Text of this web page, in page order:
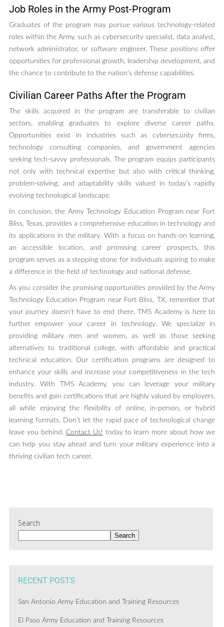
Job Roles in the Army Post-Program
Graduates of the program may pursue various technology-related
roles within the Army, such as cybersecurity specialist, data analyst,
network administrator, or software engineer. These positions offer
opportunities for professional growth, leadership development, and
the chance to contribute to the nation’s defense capabilities.
Civilian Career Paths After the Program
The skills acquired in the program are transferable to civilian
sectors, enabling graduates to explore diverse career paths.
Opportunities exist in industries such as cybersecurity firms,
technology consulting companies, and government agencies
seeking tech-savvy professionals. The program equips participants
not only with technical expertise but also with critical thinking,
problem-solving, and adaptability skills valued in today’s rapidly
evolving technological landscape.
In conclusion, the Army Technology Education Program near Fort
Bliss, Texas, provides a comprehensive education in technology and
its applications in the military. With a focus on hands-on learning,
an accessible location, and promising career prospects, this
program serves as a stepping stone for individuals aspiring to make
a difference in the field of technology and national defense.
As you consider the promising opportunities provided by the Army
Technology Education Program near Fort Bliss, TX, remember that
your journey doesn’t have to end there. TMS Academy is here to
further empower your career in technology. We specialize in
providing military men and women, as well as those seeking
alternatives to traditional college, with affordable and practical
technical education. Our certification programs are designed to
enhance your skills and increase your competitiveness in the tech
industry. With TMS Academy, you can leverage your military
benefits and gain certifications that are highly valued by employers,
all while enjoying the flexibility of online, in-person, or hybrid
learning formats. Don’t let the rapid pace of technological change
leave you behind. Contact Us! today to learn more about how we
can help you stay ahead and turn your military experience into a
thriving civilian tech career.
Search
Search
RECENT POSTS
San Antonio Army Education and Training Resources
El Paso Army Education and Training Resources